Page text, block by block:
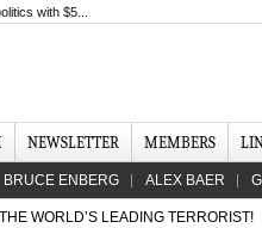
with $5...
NEWSLETTER MEMBERS
BRUCE ENBERG ALEX BAER
WORLD’S LEADING TERRORIST!